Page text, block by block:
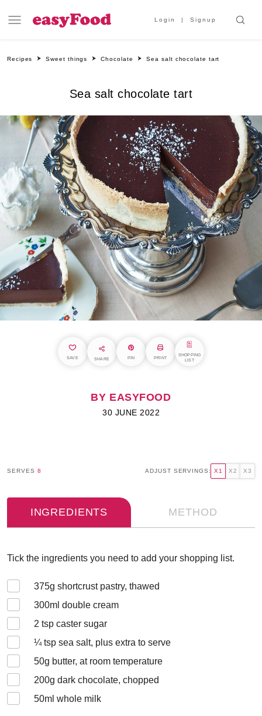
Login Signup
Recipes Sweet things Chocolate Sea salt chocolate tart
Sea salt chocolate tart
SAVE SHARE PIN PRINT
SHOPPING
LIST
BY EASYFOOD
30 JUNE 2022
SERVES 8 ADJUST SERVINGS: X1 X2 X3
INGREDIENTS METHOD
Tick the ingredients you need to add your shopping list.
375g shortcrust pastry, thawed
300ml double cream
2 tsp caster sugar
¼tsp sea salt, plus extra to serve
50g butter, at room temperature
200g dark chocolate, chopped
50ml whole milk